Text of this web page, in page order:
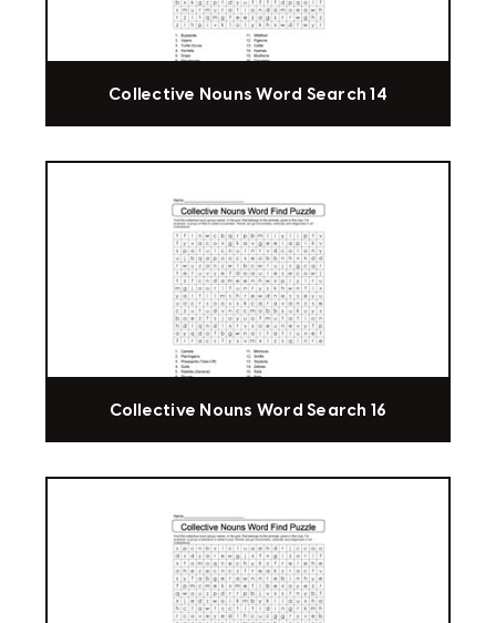
Collective Nouns Word Search 14
Collective Nouns Word Search 16